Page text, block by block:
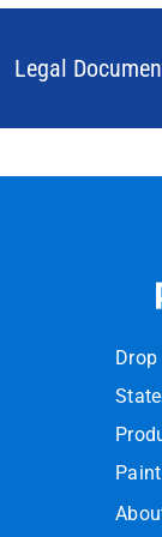
Legal